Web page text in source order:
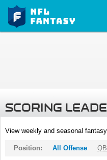
SCORING
View weekly and seasonal
Position: All Offense QB